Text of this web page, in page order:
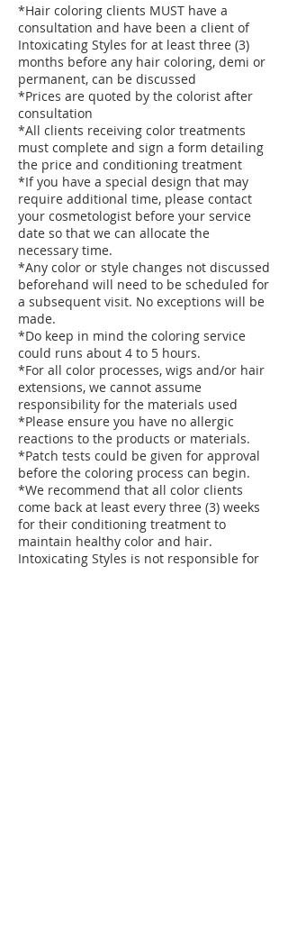
*Hair coloring clients MUST have a
consultation and have been a client of
Intoxicating Styles for at least three (3)
months before any hair coloring, demi or
permanent, can be discussed
*Prices are quoted by the colorist after
consultation
*All clients receiving color treatments
must complete and sign a form detailing
the price and conditioning treatment
*If you have a special design that may
require additional time, please contact
your cosmetologist before your service
date so that we can allocate the
necessary time.
*Any color or style changes not discussed
beforehand will need to be scheduled for
a subsequent visit. No exceptions will be
made.
*Do keep in mind the coloring service
could runs about 4 to 5 hours.
*For all color processes, wigs and/or hair
extensions, we cannot assume
responsibility for the materials used
*Please ensure you have no allergic
reactions to the products or materials.
*Patch tests could be given for approval
before the coloring process can begin.
*We recommend that all color clients
come back at least every three (3) weeks
for their conditioning treatment to
maintain healthy color and hair.
Intoxicating Styles is not responsible for